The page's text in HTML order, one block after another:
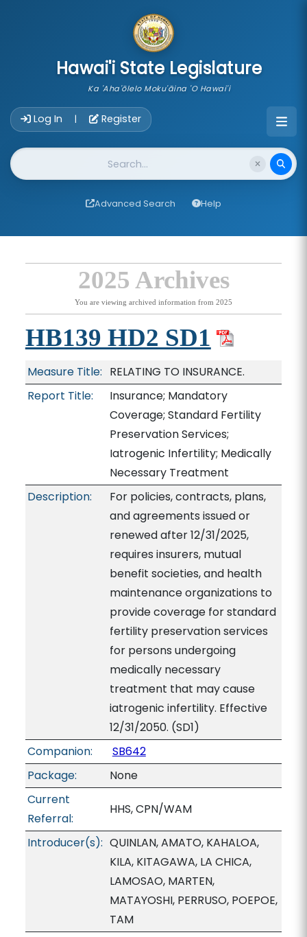
Hawai'i State Legislature
Ka 'Aha'ōlelo Moku'āina 'O Hawai'i
Log In | Register
Website Search
Advanced Search Help
2025 Archives
You are viewing archived information from 2025
HB139 HD2 SD1
Measure Title: RELATING TO INSURANCE.
Report Title:
Insurance; Mandatory
Coverage; Standard Fertility
Preservation Services;
Iatrogenic Infertility; Medically
Necessary Treatment
Description:
For policies, contracts, plans,
and agreements issued or
renewed after 12/31/2025,
requires insurers, mutual
benefit societies, and health
maintenance organizations to
provide coverage for standard
fertility preservation services
for persons undergoing
medically necessary
treatment that may cause
iatrogenic infertility. Effective
12/31/2050. (SD1)
Companion:
SB642
Package:
None
Current
Referral:
HHS, CPN/WAM
Introducer(s): QUINLAN, AMATO, KAHALOA,
KILA, KITAGAWA, LA CHICA,
LAMOSAO, MARTEN,
MATAYOSHI, PERRUSO, POEPOE,
TAM